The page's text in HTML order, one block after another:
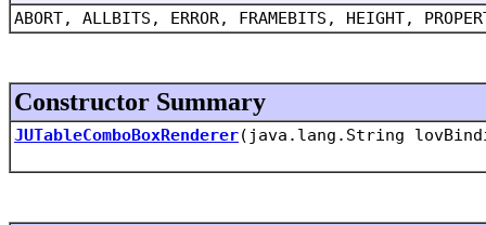
ABORT, ALLBITS, ERROR, FRAMEBITS, HEIGHT,
Constructor Summary
JUTableComboBoxRenderer(java.lang.String